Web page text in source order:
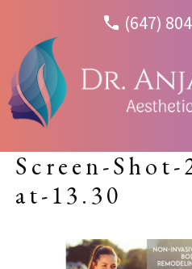
(647)
Screen-Shot-
at-13.30